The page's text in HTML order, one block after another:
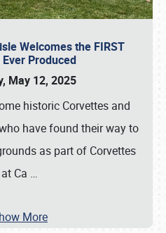
Welcomes the FIRST
Produced
May 12, 2025
historic Corvettes and
have found their way to
as part of Corvettes
at Ca …
More